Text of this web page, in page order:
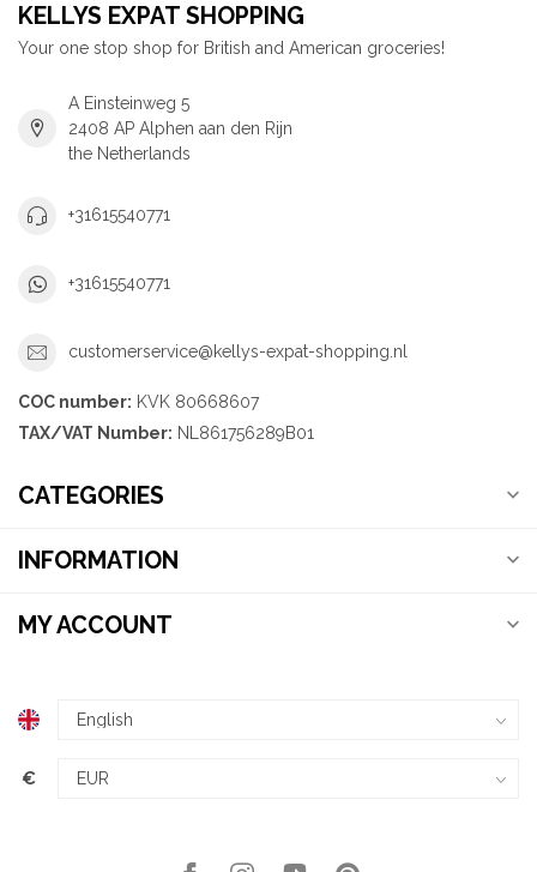
KELLYS EXPAT SHOPPING
Your one stop shop for British and American groceries!
A Einsteinweg 5
2408 AP Alphen aan den Rijn
the Netherlands
+31615540771
+31615540771
customerservice@kellys-expat-shopping.nl
COC number: KVK 80668607
TAX/VAT Number: NL861756289B01
CATEGORIES
INFORMATION
MY ACCOUNT
€